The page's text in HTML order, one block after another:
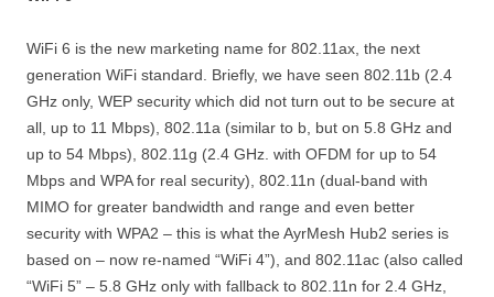
WiFi 6 is the new marketing name for 802.11ax, the next
generation WiFi standard. Briefly, we have seen 802.11b (2.4
GHz only, WEP security which did not turn out to be secure at
all, up to 11 Mbps), 802.11a (similar to b, but on 5.8 GHz and
up to 54 Mbps), 802.11g (2.4 GHz. with OFDM for up to 54
Mbps and WPA for real security), 802.11n (dual-band with
MIMO for greater bandwidth and range and even better
security with WPA2 – this is what the AyrMesh Hub2 series is
based on – now re-named “WiFi 4”), and 802.11ac (also called
“WiFi 5” – 5.8 GHz only with fallback to 802.11n for 2.4 GHz,